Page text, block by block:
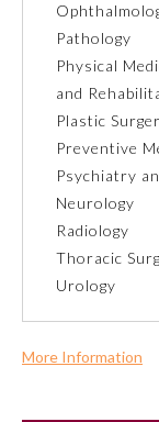
General
Pathology
Physical
and
Plastic
Preventive
Psychiatry
Neurology
Radiology
Thoracic
Urology
More Information
No